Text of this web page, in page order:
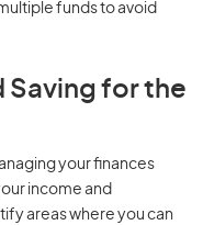
funds to avoid
Saving for the
your finances
income and
areas where you can